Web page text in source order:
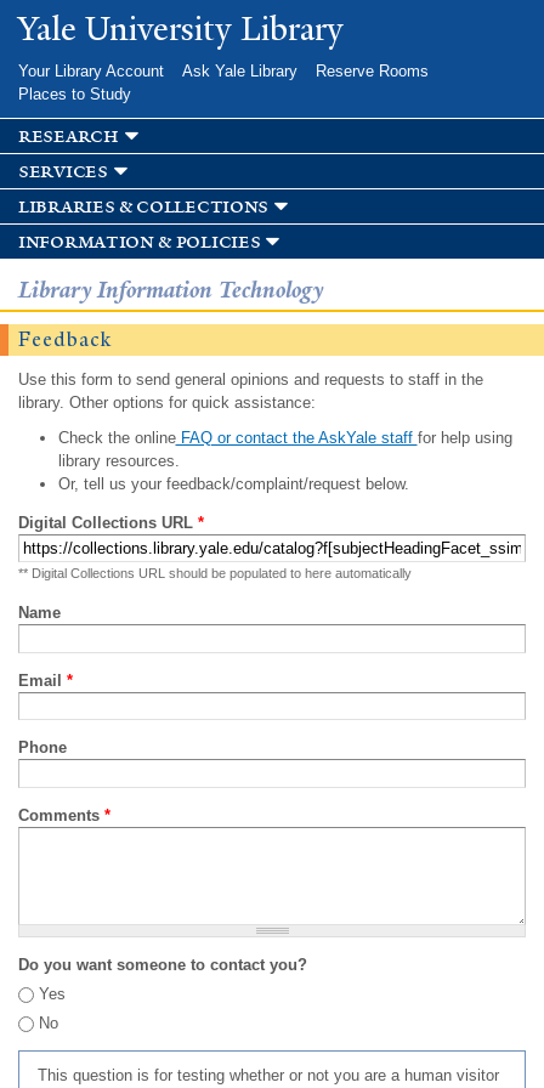
Skip to
main
Yale University Library
Your Library Account Ask Yale Library
Reserve Rooms
Places to Study
research
services
libraries & collections
information & policies
Library Information Technology
Feedback
Use this form to send general opinions and requests to staff in the
library. Other options for quick assistance:
Check the onlineFAQ or contact the AskYale staff for help using
library resources.
Or, tell us your feedback/complaint/request below.
Digital Collections URL *
** Digital Collections URL should be populated to here automatically
Name
Email *
Phone
Comments *
Do you want someone to contact you?
Yes
No
This question is for testing whether or not you are a human visitor